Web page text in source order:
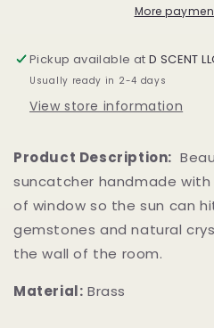
More
Pickup available atD SCENT
Usually ready in 2-4 days
View store information
Product Description:
suncatcher handmade
of window so the sun can
gemstones and natural
the wall of the room.
Material: Brass